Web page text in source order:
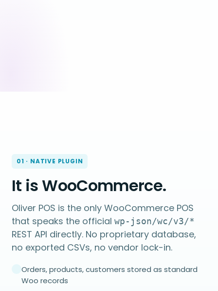
01 · NATIVE PLUGIN
It is WooCommerce.
Oliver POS is the only WooCommerce POS
that speaks the official wp-json/wc/v3/*
REST API directly. No proprietary database,
no exported CSVs, no vendor lock-in.
Orders, products, customers stored as standard
Woo records